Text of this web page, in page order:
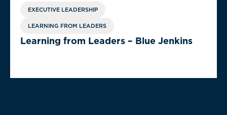
EXECUTIVE LEADERSHIP
LEARNING FROM LEADERS
Learning from Leaders – Blue Jenkins